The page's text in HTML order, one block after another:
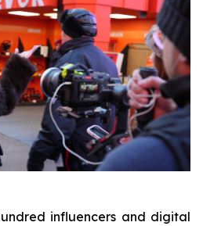
influencers and digital